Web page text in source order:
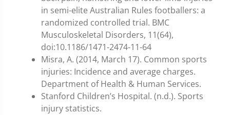
in semi-elite Australian Rules footballers: a
randomized controlled trial. BMC
Musculoskeletal Disorders, 11(64),
doi:10.1186/1471-2474-11-64
Misra, A. (2014, March 17). Common sports
injuries: Incidence and average charges.
Department of Health & Human Services.
Stanford Children’s Hospital. (n.d.). Sports
injury statistics.